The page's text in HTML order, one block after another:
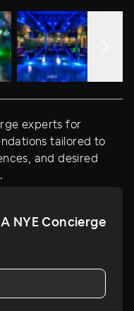
experts for
tailored to
and desired
NYE Concierge